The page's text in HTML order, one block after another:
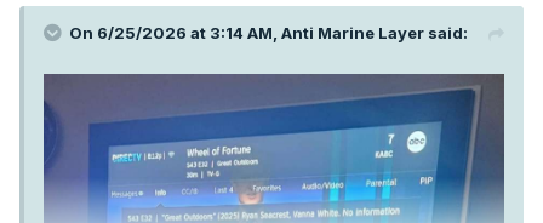
On 6/25/2026 at 3:14 AM, Anti Marine Layer said: